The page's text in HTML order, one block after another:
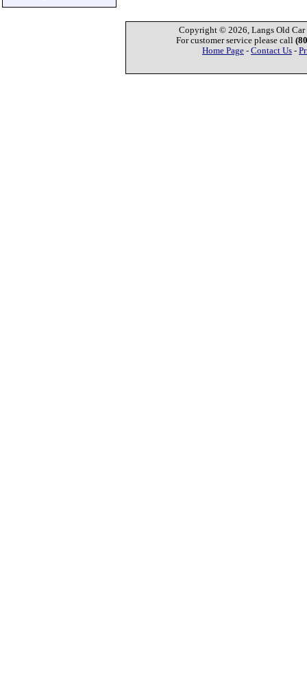
Copyright © 2026, Langs Old Car
For customer service please call
Home Page - Contact Us -